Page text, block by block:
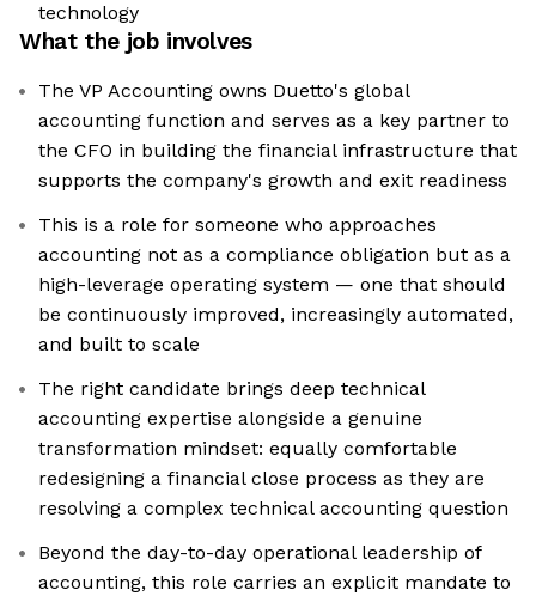
technology
What the job involves
The VP Accounting owns Duetto's global
accounting function and serves as a key partner to
the CFO in building the financial infrastructure that
supports the company's growth and exit readiness
This is a role for someone who approaches
accounting not as a compliance obligation but as a
high-leverage operating system — one that should
be continuously improved, increasingly automated,
and built to scale
The right candidate brings deep technical
accounting expertise alongside a genuine
transformation mindset: equally comfortable
redesigning a financial close process as they are
resolving a complex technical accounting question
Beyond the day-to-day operational leadership of
accounting, this role carries an explicit mandate to